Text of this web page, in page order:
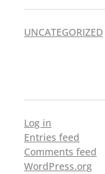
UNCATEGORIZED
Log in
Entries feed
Comments feed
WordPress.org